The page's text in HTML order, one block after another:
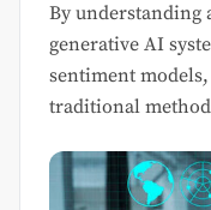
By understanding
generative AI
sentiment
traditional